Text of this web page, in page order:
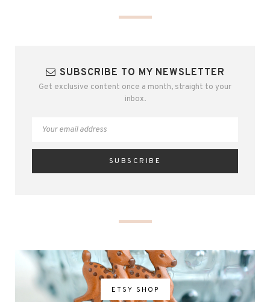
SUBSCRIBE TO MY NEWSLETTER
Get exclusive content once a month, straight to your
inbox.
ETSY SHOP